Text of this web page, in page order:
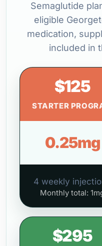
Semaglutide
eligible
medication,
included in
$125
STARTER
0.25mg
4 weekly
Monthly total:
$295